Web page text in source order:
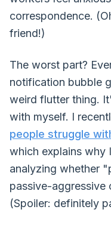
correspondence.
friend!)
The worst part?
notification bubble
weird flutter thing.
with myself. I
people struggle
which explains why
analyzing whether
passive-aggressive
(Spoiler: definitely